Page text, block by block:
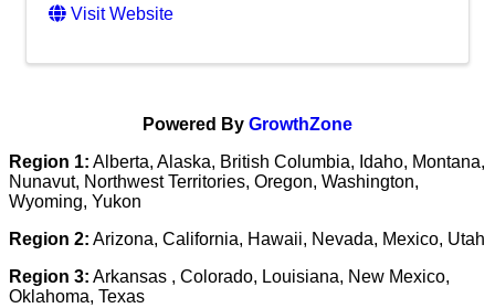
Visit Website
Powered By GrowthZone
Region 1: Alberta, Alaska, British Columbia, Idaho, Montana,
Nunavut, Northwest Territories, Oregon, Washington,
Wyoming, Yukon
Region 2: Arizona, California, Hawaii, Nevada, Mexico, Utah
Region 3: Arkansas , Colorado, Louisiana, New Mexico,
Oklahoma, Texas